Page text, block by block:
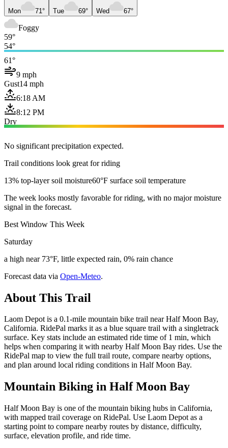
Mon 71° Tue 69° Wed 67°
Foggy
59°
54°
61°
9 mph
Gust14 mph
6:18 AM
8:12 PM
Dry
No significant precipitation expected.
Trail conditions look great for riding
13% top-layer soil moisture60°F surface soil temperature
The week looks mostly favorable for riding, with no major moisture
signal in the forecast.
Best Window This Week
Saturday
a high near 73°F, little expected rain, 0% rain chance
Forecast data via Open-Meteo.
About This Trail
Laom Depot is a 0.1-mile mountain bike trail near Half Moon Bay,
California. RidePal marks it as a blue square trail with a singletrack
surface. Key stats include an estimated ride time of 1 min, which
helps when comparing it with nearby Half Moon Bay rides. Use the
RidePal map to view the full trail route, compare nearby options,
and plan around local riding conditions in Half Moon Bay.
Mountain Biking in Half Moon Bay
Half Moon Bay is one of the mountain biking hubs in California,
with mapped trail coverage on RidePal. Use Laom Depot as a
starting point to compare nearby routes by distance, difficulty,
surface, elevation profile, and ride time.